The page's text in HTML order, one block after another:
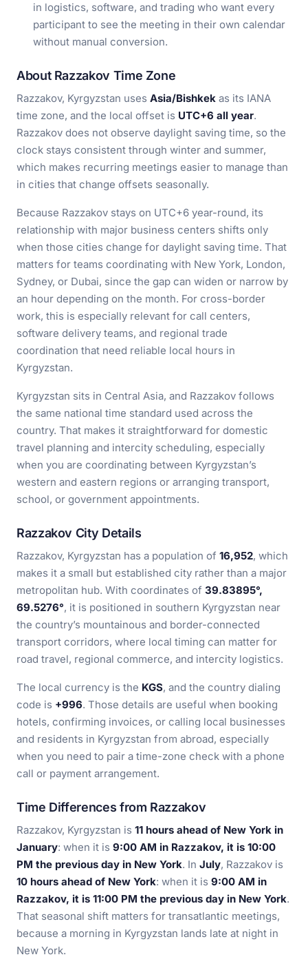
in logistics, software, and trading who want every
participant to see the meeting in their own calendar
without manual conversion.
About Razzakov Time Zone
Razzakov, Kyrgyzstan uses Asia/Bishkek as its IANA
time zone, and the local offset is UTC+6 all year.
Razzakov does not observe daylight saving time, so the
clock stays consistent through winter and summer,
which makes recurring meetings easier to manage than
in cities that change offsets seasonally.
Because Razzakov stays on UTC+6 year-round, its
relationship with major business centers shifts only
when those cities change for daylight saving time. That
matters for teams coordinating with New York, London,
Sydney, or Dubai, since the gap can widen or narrow by
an hour depending on the month. For cross-border
work, this is especially relevant for call centers,
software delivery teams, and regional trade
coordination that need reliable local hours in
Kyrgyzstan.
Kyrgyzstan sits in Central Asia, and Razzakov follows
the same national time standard used across the
country. That makes it straightforward for domestic
travel planning and intercity scheduling, especially
when you are coordinating between Kyrgyzstan’s
western and eastern regions or arranging transport,
school, or government appointments.
Razzakov City Details
Razzakov, Kyrgyzstan has a population of 16,952, which
makes it a small but established city rather than a major
metropolitan hub. With coordinates of 39.83895°,
69.5276°, it is positioned in southern Kyrgyzstan near
the country’s mountainous and border-connected
transport corridors, where local timing can matter for
road travel, regional commerce, and intercity logistics.
The local currency is the KGS, and the country dialing
code is +996. Those details are useful when booking
hotels, confirming invoices, or calling local businesses
and residents in Kyrgyzstan from abroad, especially
when you need to pair a time-zone check with a phone
call or payment arrangement.
Time Differences from Razzakov
Razzakov, Kyrgyzstan is 11 hours ahead of New York in
January: when it is 9:00 AM in Razzakov, it is 10:00
PM the previous day in New York. In July, Razzakov is
10 hours ahead of New York: when it is 9:00 AM in
Razzakov, it is 11:00 PM the previous day in New York.
That seasonal shift matters for transatlantic meetings,
because a morning in Kyrgyzstan lands late at night in
New York.